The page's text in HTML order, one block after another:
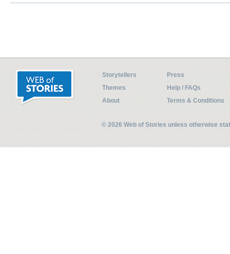
Storytellers
Press
Themes
Help / FAQs
About
Terms & Conditions
© 2026 Web of Stories unless otherwise